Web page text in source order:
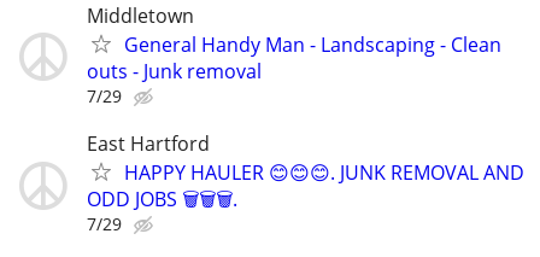
Middletown
General Handy Man - Landscaping - Clean
outs - Junk removal
7/29
East Hartford
HAPPY HAULER 😊😊😊. JUNK REMOVAL AND
ODD JOBS 🗑️🗑️🗑️.
7/29